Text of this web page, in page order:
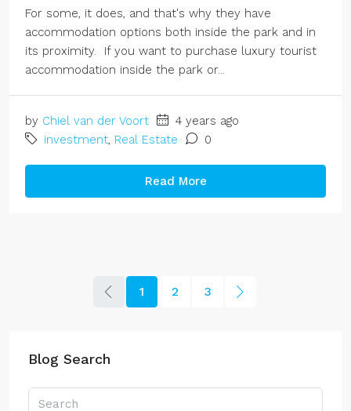
For some, it does, and that's why they have
accommodation options both inside the park and in
its proximity. If you want to purchase luxury tourist
accommodation inside the park or...
by Chiel van der Voort
4 years ago
investment, Real Estate 0
Read More
1 2 3
Blog Search